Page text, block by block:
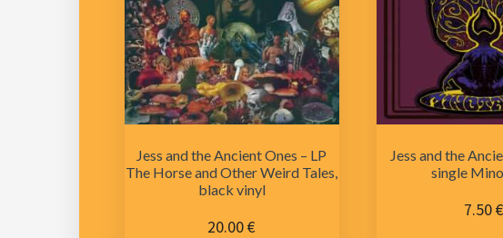
Jess and the Ancient Ones – LP
The Horse and Other Weird Tales,
black vinyl
20.00€
Jess and the
single
7.50€